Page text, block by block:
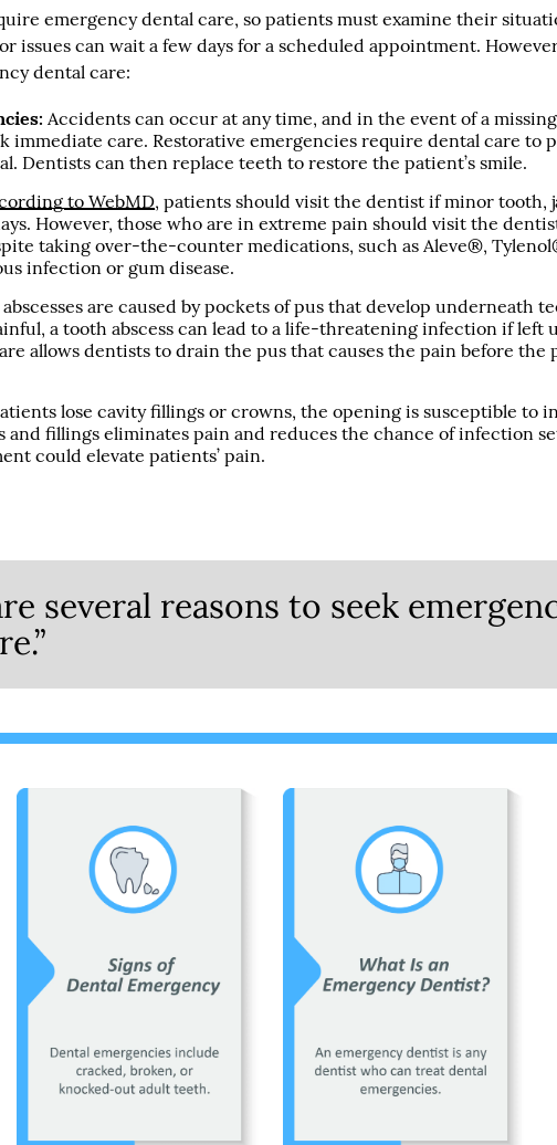
emergency dental care, so patients must examine their
issues can wait a few days for a scheduled appointment.
dental care:
Accidents can occur at any time, and in the event of a
immediate care. Restorative emergencies require dental care to
Dentists can then replace teeth to restore the patient’s smile.
to WebMD, patients should visit the dentist if minor tooth,
However, those who are in extreme pain should visit the
taking over-the-counter medications, such as Aleve®,
infection or gum disease.
are caused by pockets of pus that develop underneath
a tooth abscess can lead to a life-threatening infection if left
allows dentists to drain the pus that causes the pain before the
lose cavity fillings or crowns, the opening is susceptible to
and fillings eliminates pain and reduces the chance of infection
could elevate patients’ pain.
several reasons to seek